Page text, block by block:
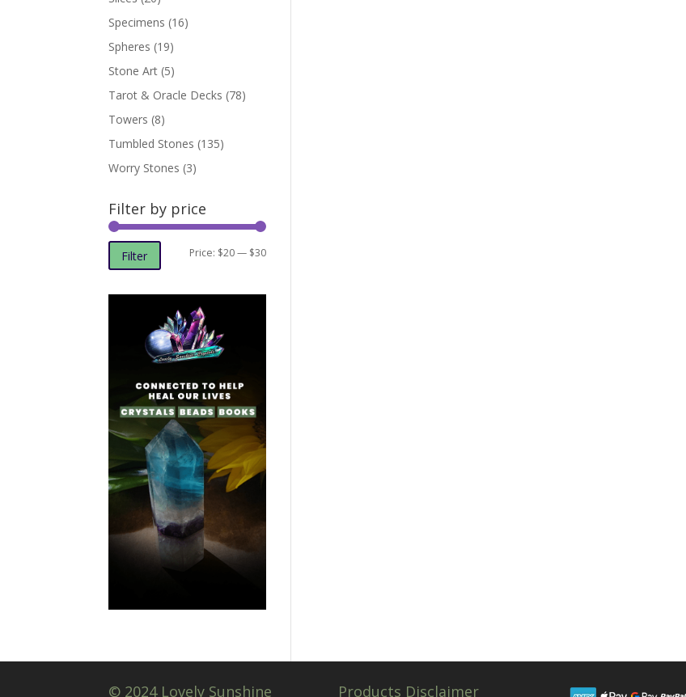
Specimens (16)
Spheres (19)
Stone Art (5)
Tarot & Oracle Decks (78)
Towers (8)
Tumbled Stones (135)
Worry Stones (3)
Filter by price
Min
Max
Filter Price: $20— $30
© 2024 Lovely Sunshine Products Disclaimer